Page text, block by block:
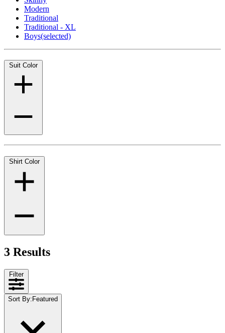
Modern
Traditional
Traditional - XL
Boys(selected)
Suit Color
Shirt Color
3 Results
Filter
Sort By: Featured